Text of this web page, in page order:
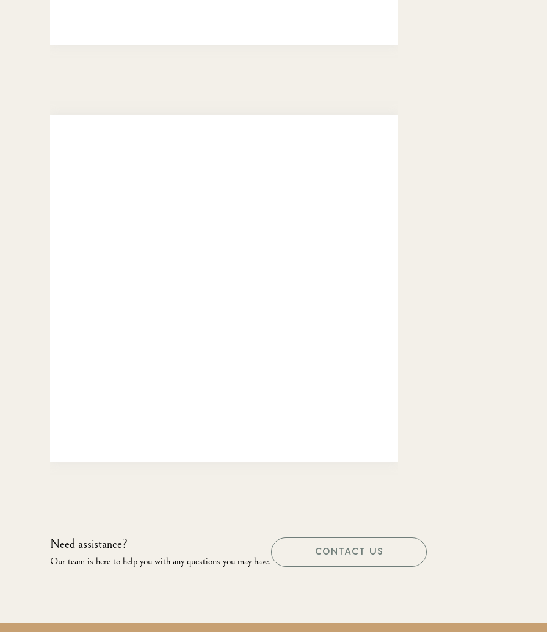
Need assistance?
Our team is here to help you with any questions you may have.
CONTACT US